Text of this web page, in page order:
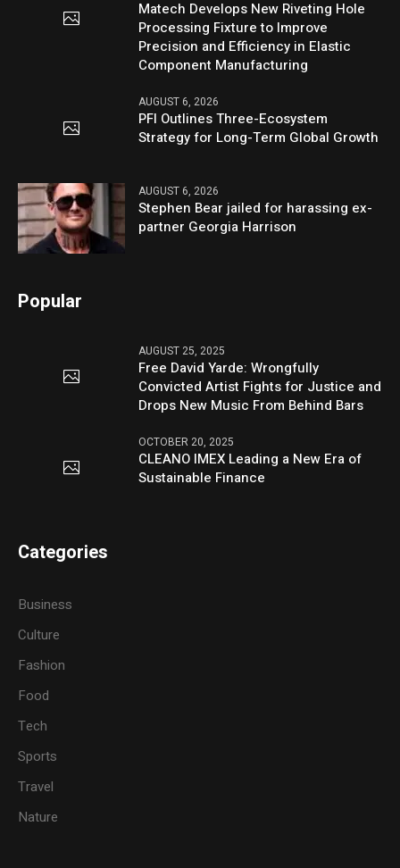
Matech Develops New Riveting Hole
Processing Fixture to Improve
Precision and Efficiency in Elastic
Component Manufacturing
AUGUST 6, 2026
PFI Outlines Three-Ecosystem
Strategy for Long-Term Global Growth
AUGUST 6, 2026
Stephen Bear jailed for harassing ex-
partner Georgia Harrison
Popular
AUGUST 25, 2025
Free David Yarde: Wrongfully
Convicted Artist Fights for Justice and
Drops New Music From Behind Bars
OCTOBER 20, 2025
CLEANO IMEX Leading a New Era of
Sustainable Finance
Categories
Business
Culture
Fashion
Food
Tech
Sports
Travel
Nature